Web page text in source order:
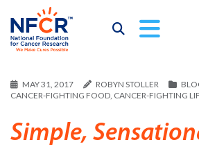
MAY 31, 2017 ROBYN STOLLER
CANCER-FIGHTING FOOD, CANCER-FIGHTING
Simple,